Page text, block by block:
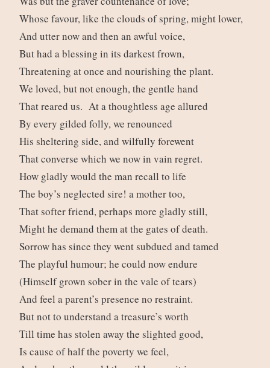
Whose favour, like the clouds of spring, might lower,
And utter now and then an awful voice,
But had a blessing in its darkest frown,
Threatening at once and nourishing the plant.
We loved, but not enough, the gentle hand
That reared us. At a thoughtless age allured
By every gilded folly, we renounced
His sheltering side, and wilfully forewent
That converse which we now in vain regret.
How gladly would the man recall to life
The boy’s neglected sire! a mother too,
That softer friend, perhaps more gladly still,
Might he demand them at the gates of death.
Sorrow has since they went subdued and tamed
The playful humour; he could now endure
(Himself grown sober in the vale of tears)
And feel a parent’s presence no restraint.
But not to understand a treasure’s worth
Till time has stolen away the slighted good,
Is cause of half the poverty we feel,